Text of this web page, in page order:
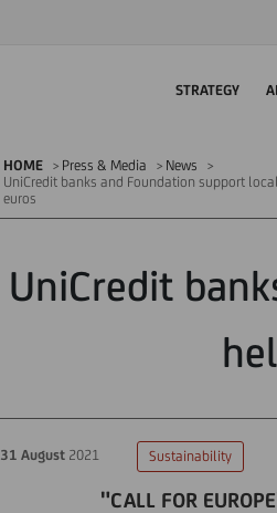
STRATEGY
HOME Press & Media
News
UniCredit banks and Foundation support
euros
UniCredit
31 August 2021 Sustainability
"CALL FOR